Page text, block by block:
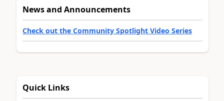
News and Announcements
Check out the Community Spotlight Video Series
Quick Links